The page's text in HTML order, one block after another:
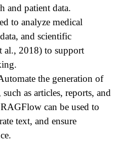
and patient data.
to analyze medical
and scientific
al., 2018) to support
the generation of
as articles, reports, and
can be used to
text, and ensure